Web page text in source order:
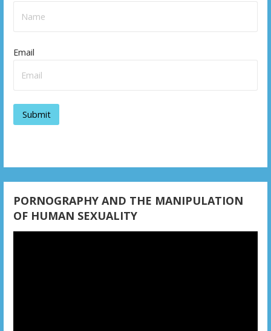
Email
PORNOGRAPHY AND THE MANIPULATION
OF HUMAN SEXUALITY